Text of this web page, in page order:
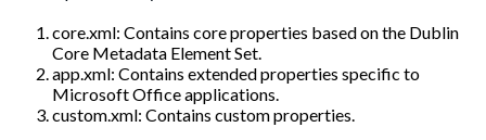
core.xml: Contains core properties based on the Dublin
Core Metadata Element Set.
app.xml: Contains extended properties specific to
Microsoft Office applications.
custom.xml: Contains custom properties.